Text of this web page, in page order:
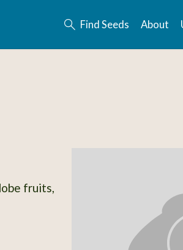
Find Seeds About
fruits,